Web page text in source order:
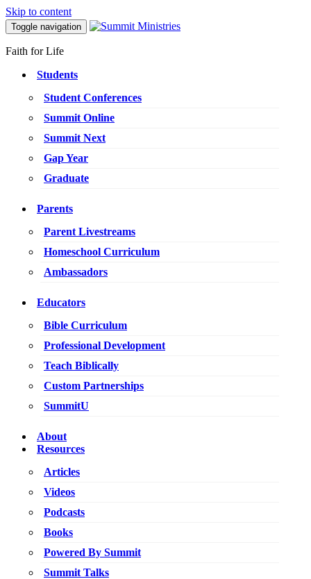
Skip to content
Toggle navigation
Faith for Life
Students
Student Conferences
Summit Online
Summit Next
Gap Year
Graduate
Parents
Parent Livestreams
Homeschool Curriculum
Ambassadors
Educators
Bible Curriculum
Professional Development
Teach Biblically
Custom Partnerships
SummitU
About
Resources
Articles
Videos
Podcasts
Books
Powered By Summit
Summit Talks